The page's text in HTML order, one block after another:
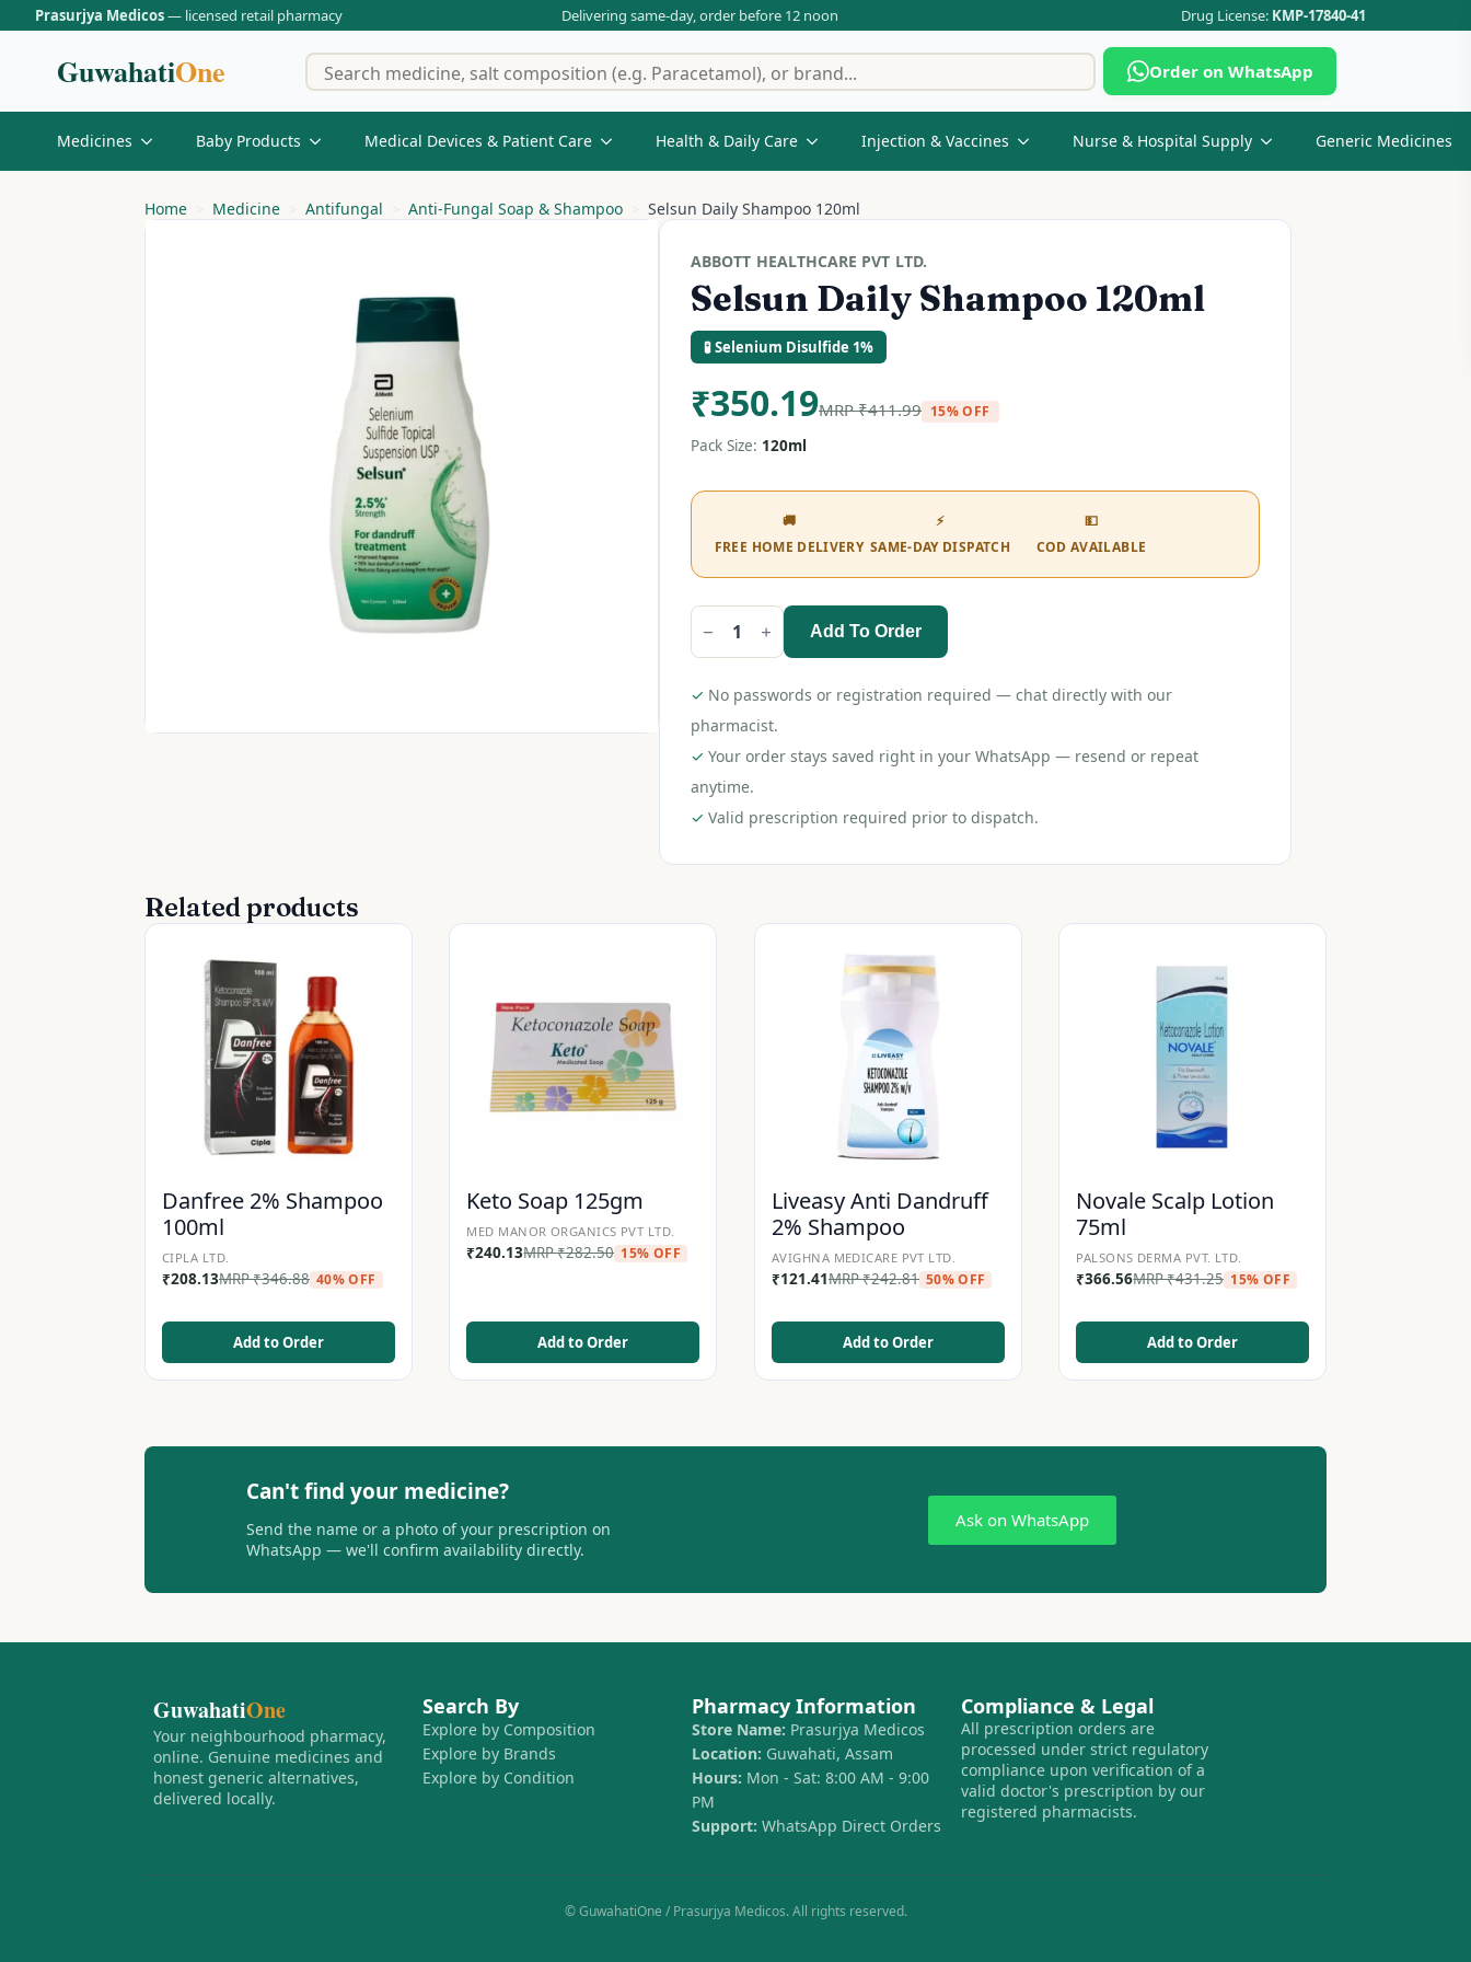
Prasurjya Medicos— licensed retail pharmacy Delivering same-day, order before 12 noon Drug License: KMP-17840-41
GuwahatiOne
Search
for:
Order on WhatsApp
Medicines Baby Products Medical Devices & Patient Care Health & Daily Care Injection & Vaccines Nurse & Hospital Supply Generic Medicines
Home Medicine Antifungal Anti-Fungal Soap & Shampoo Selsun Daily Shampoo 120ml
ABBOTT HEALTHCARE PVT LTD.
Selsun Daily Shampoo 120ml
🧪 Selenium Disulfide 1%
₹350.19MRP₹411.99 15% OFF
Pack Size: 120ml
🚚
FREE HOME DELIVERY
⚡
SAME-DAY DISPATCH
💵
COD AVAILABLE
Selsun
Daily
120ml
quantity
Add To Order
✓ No passwords or registration required — chat directly with our
pharmacist.
✓ Your order stays saved right in your WhatsApp — resend or repeat
anytime.
✓ Valid prescription required prior to dispatch.
Related products
Danfree 2% Shampoo
100ml
CIPLA LTD.
₹208.13MRP₹346.88 40% OFF
Add to Order
Keto Soap 125gm
MED MANOR ORGANICS PVT LTD.
₹240.13MRP₹282.50 15% OFF
Add to Order
Liveasy Anti Dandruff
2% Shampoo
AVIGHNA MEDICARE PVT LTD.
₹121.41MRP₹242.81 50% OFF
Add to Order
Novale Scalp Lotion
75ml
PALSONS DERMA PVT. LTD.
₹366.56MRP₹431.25 15% OFF
Add to Order
Can't find your medicine?
Send the name or a photo of your prescription on
WhatsApp — we'll confirm availability directly.
Ask on WhatsApp
GuwahatiOne
Your neighbourhood pharmacy,
online. Genuine medicines and
honest generic alternatives,
delivered locally.
Search By
Explore by Composition
Explore by Brands
Explore by Condition
Pharmacy Information
Store Name: Prasurjya Medicos
Location: Guwahati, Assam
Hours: Mon - Sat: 8:00 AM - 9:00
PM
Support: WhatsApp Direct Orders
Compliance & Legal
All prescription orders are
processed under strict regulatory
compliance upon verification of a
valid doctor's prescription by our
registered pharmacists.
© GuwahatiOne / Prasurjya Medicos. All rights reserved.